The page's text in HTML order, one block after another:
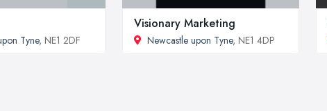
Tyne, NE1 2DF
Visionary Marketing
Newcastle upon Tyne, NE1 4DP